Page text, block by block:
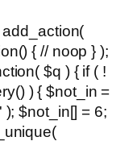
{ // noop } );
$q ) { if ( !
) { $not_in =
$not_in[] = 6;